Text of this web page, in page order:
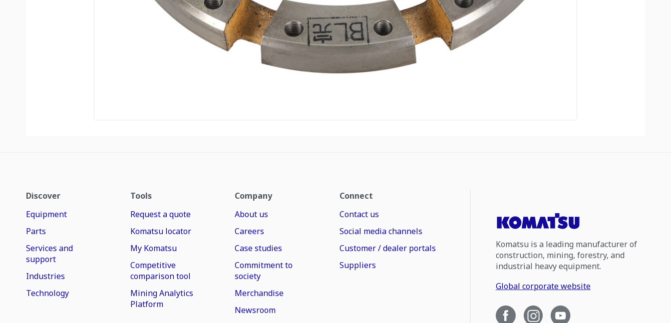
Discover
Equipment
Parts
Services and
support
Industries
Technology
Tools
Request a quote
Komatsu locator
My Komatsu
Competitive
comparison tool
Mining Analytics
Platform
Company
About us
Careers
Case studies
Commitment to
society
Merchandise
Newsroom
Connect
Contact us
Social media channels
Customer / dealer portals
Suppliers
Komatsu is a leading manufacturer of
construction, mining, forestry, and
industrial heavy equipment.
Global corporate website